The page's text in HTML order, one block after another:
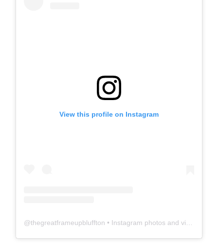
View this profile on Instagram
@thegreatframeupbluffton • Instagram photos and videos